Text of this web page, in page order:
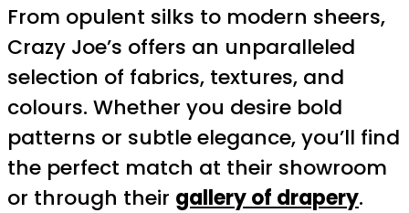
From opulent silks to modern sheers,
Crazy Joe’s offers an unparalleled
selection of fabrics, textures, and
colours. Whether you desire bold
patterns or subtle elegance, you’ll find
the perfect match at their showroom
or through their gallery of drapery.